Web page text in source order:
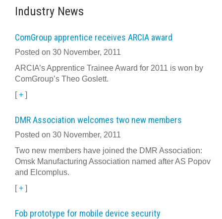
Industry News
ComGroup apprentice receives ARCIA award
Posted on 30 November, 2011
ARCIA’s Apprentice Trainee Award for 2011 is won by
ComGroup’s Theo Goslett.
[+ ]
DMR Association welcomes two new members
Posted on 30 November, 2011
Two new members have joined the DMR Association:
Omsk Manufacturing Association named after AS Popov
and Elcomplus.
[+ ]
Fob prototype for mobile device security